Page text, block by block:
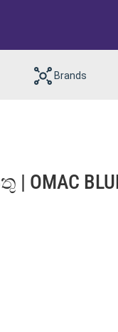
Brands
BLUE